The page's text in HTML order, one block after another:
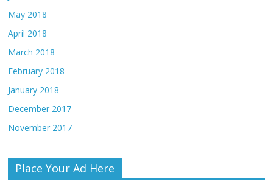
May 2018
April 2018
March 2018
February 2018
January 2018
December 2017
November 2017
Place Your Ad Here